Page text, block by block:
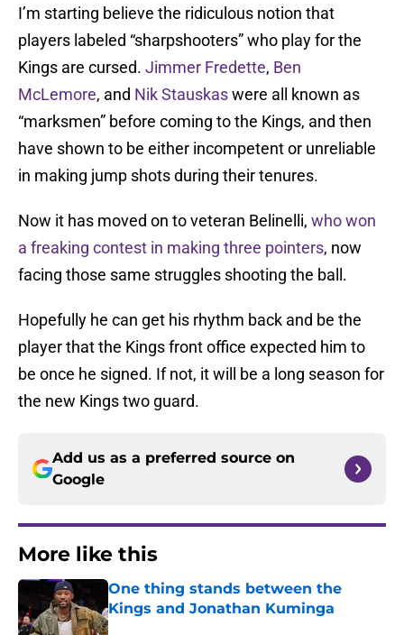
I’m starting believe the ridiculous notion that
players labeled “sharpshooters” who play for the
Kings are cursed. Jimmer Fredette, Ben
McLemore, and Nik Stauskaswere all known as
“marksmen” before coming to the Kings, and then
have shown to be either incompetent or unreliable
in making jump shots during their tenures.
Now it has moved on to veteran Belinelli, who won
a freaking contest in making three pointers, now
facing those same struggles shooting the ball.
Hopefully he can get his rhythm back and be the
player that the Kings front office expected him to
be once he signed. If not, it will be a long season for
the new Kings two guard.
Add us as a preferred source on
Google
More like this
One thing stands between the
Kings and Jonathan Kuminga
Published by on Invalid Date